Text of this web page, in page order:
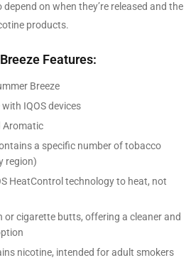
on when they’re released and the
products.
Features:
Breeze
IQOS devices
Aromatic
a specific number of tobacco
region)
HeatControl technology to heat, not
or cigarette butts, offering a cleaner and
nicotine, intended for adult smokers